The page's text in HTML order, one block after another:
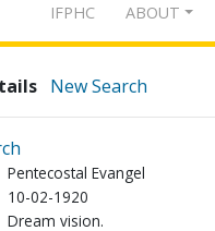
IFPHC ABOUT
New Search
Pentecostal Evangel
10-02-1920
Dream vision.